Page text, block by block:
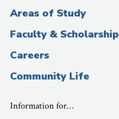
Areas of Study
Faculty & Scholarship
Careers
Community Life
Information for…